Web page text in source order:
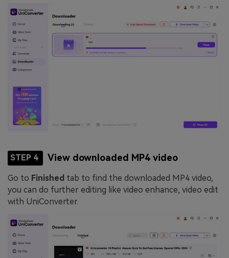
STEP 4 View downloaded MP4 video
Go to Finished tab to find the downloaded MP4 video,
you can do further editing like video enhance, video edit
with UniConverter.